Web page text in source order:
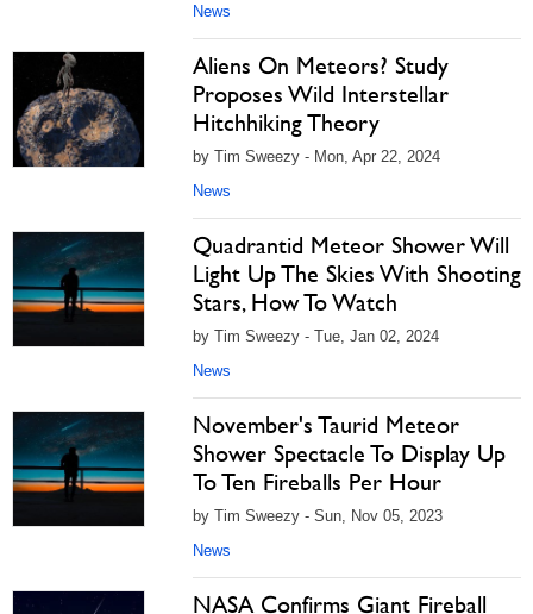
News
Aliens On Meteors? Study
Proposes Wild Interstellar
Hitchhiking Theory
by Tim Sweezy - Mon, Apr 22, 2024
News
Quadrantid Meteor Shower Will
Light Up The Skies With Shooting
Stars, How To Watch
by Tim Sweezy - Tue, Jan 02, 2024
News
November's Taurid Meteor
Shower Spectacle To Display Up
To Ten Fireballs Per Hour
by Tim Sweezy - Sun, Nov 05, 2023
News
NASA Confirms Giant Fireball